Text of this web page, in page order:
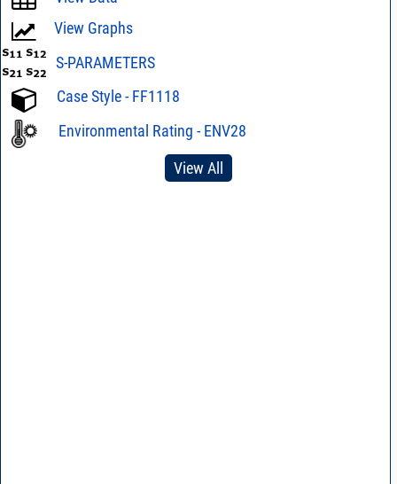
View Graphs
S-PARAMETERS
Case Style - FF1118
Environmental Rating - ENV28
View All